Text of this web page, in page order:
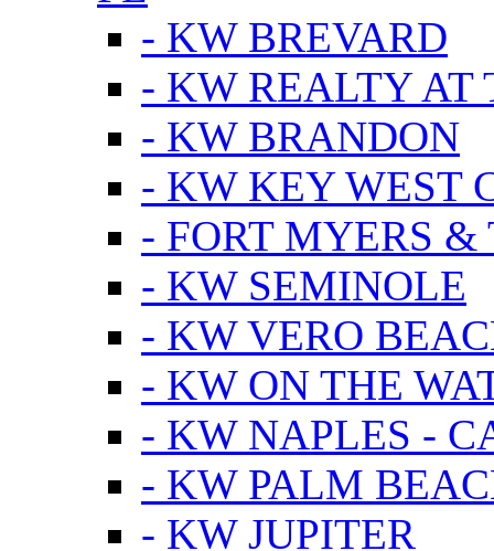
- KW BREVARD
- KW REALTY AT
- KW BRANDON
- KW KEY WEST
- FORT MYERS
- KW SEMINOLE
- KW VERO
- KW ON THE
- KW NAPLES -
- KW PALM
- KW JUPITER